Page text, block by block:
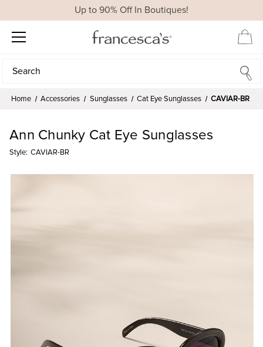
Up to 90% Off In Boutiques!
Search
Search
Home Accessories Sunglasses Cat Eye Sunglasses CAVIAR-BR
Ann Chunky Cat Eye Sunglasses
Style: CAVIAR-BR